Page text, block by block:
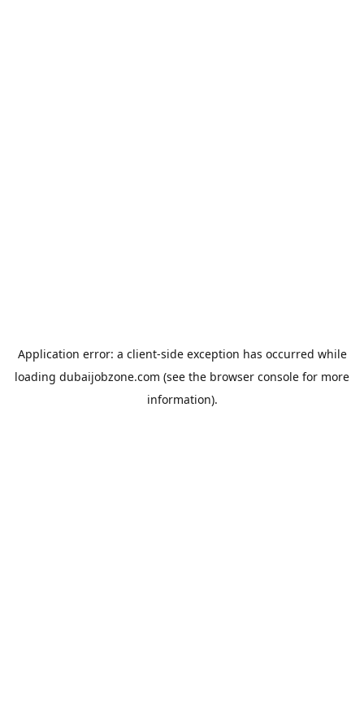
Application error: a client-side exception has occurred while
loading dubaijobzone.com (see the browser console for more
information).